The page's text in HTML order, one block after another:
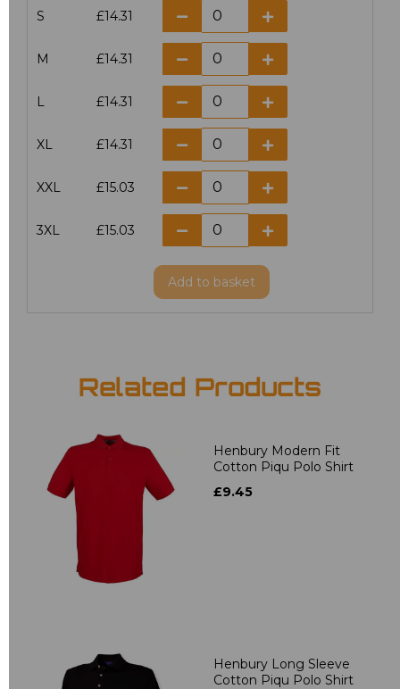
S £14.31
M £14.31
L £14.31
XL £14.31
XXL £15.03
3XL £15.03
Add to basket
Related Products
Henbury Modern Fit
Cotton Piqu Polo Shirt
£9.45
Henbury Long Sleeve
Cotton Piqu Polo Shirt